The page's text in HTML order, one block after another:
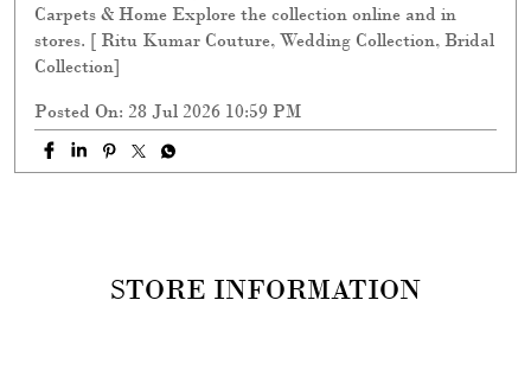
Carpets & Home Explore the collection online and in
stores. [ Ritu Kumar Couture, Wedding Collection, Bridal
Collection]
Posted On: 28 Jul 2026 10:59 PM
STORE INFORMATION